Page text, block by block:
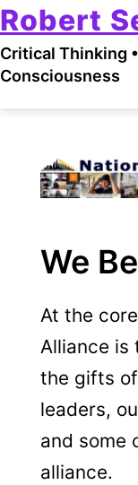
Skip
to
content
Robert
Critical Thinking
Consciousness
We
At the
Alliance is
the gifts
leaders,
and some
alliance.